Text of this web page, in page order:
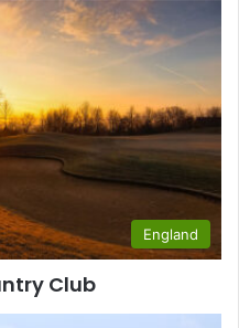
England
Club